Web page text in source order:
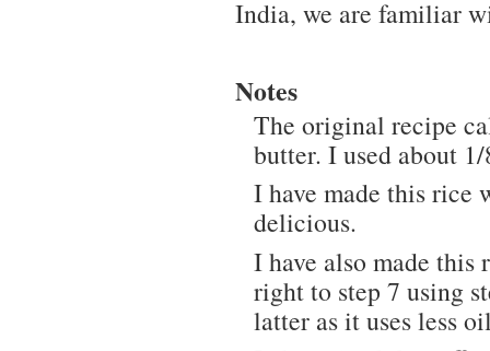
India, we are familiar
Notes
The original recipe
butter. I used about
I have made this rice
delicious.
I have also made this
right to step 7 using
latter as it uses less